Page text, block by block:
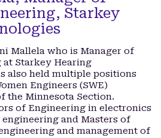
Starkey
Mallela who is Manager of
at Starkey Hearing
also held multiple positions
Engineers (SWE)
the Minnesota Section.
of Engineering in electronics
and Masters of
and management of